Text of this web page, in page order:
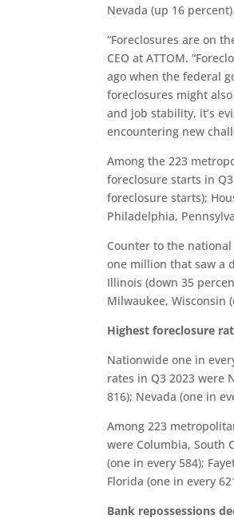
Nevada (up 16 percent).
“Foreclosures are on
CEO at ATTOM.
ago when the federal
foreclosures might
and job stability, it’s
encountering new
Among the 223
foreclosure starts in
foreclosure starts);
Philadelphia,
Counter to the
one million that saw a
Illinois (down 35
Milwaukee, Wisconsin
Highest foreclosure
Nationwide one in
rates in Q3 2023 were
816); Nevada (one in
Among 223
were Columbia, South
(one in every 584);
Florida (one in every
Bank repossessions